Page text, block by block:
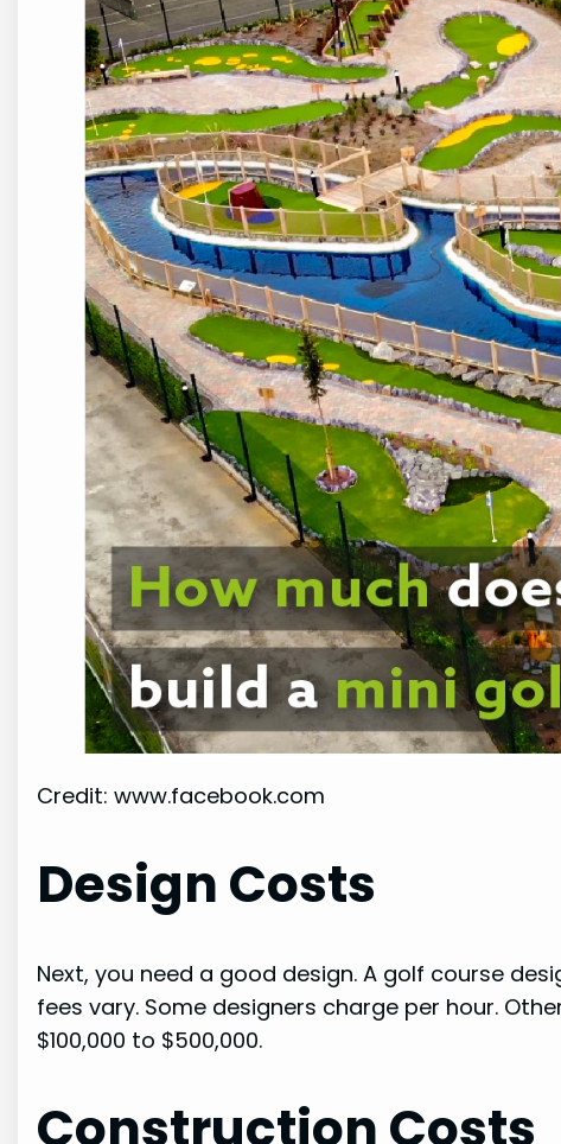
Credit: www.facebook.com
Design Costs
Next, you need a good design. A golf course
fees vary. Some designers charge per hour.
$100,000 to $500,000.
Construction Costs